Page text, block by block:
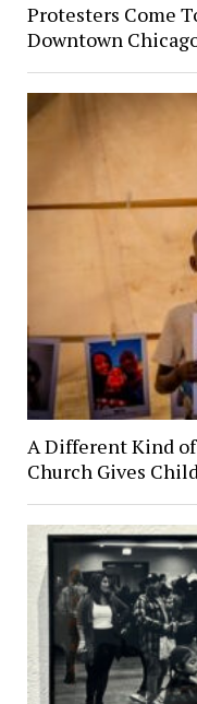
Protesters Come
Downtown
A Different Kind
Church Gives